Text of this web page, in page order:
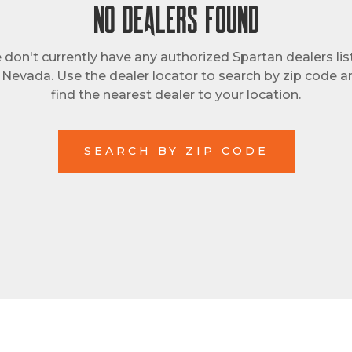
NO DEALERS FOUND
don't currently have any authorized Spartan dealers
Nevada. Use the dealer locator to search by zip code
find the nearest dealer to your location.
SEARCH BY ZIP CODE